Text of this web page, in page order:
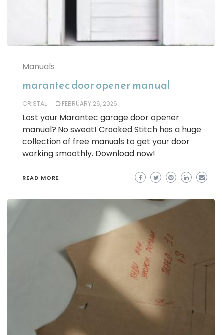
Manuals
marantec door opener manual
CRISTAL FEBRUARY 26, 2026
Lost your Marantec garage door opener
manual? No sweat! Crooked Stitch has a huge
collection of free manuals to get your door
working smoothly. Download now!
READ MORE